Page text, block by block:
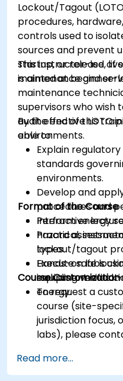
Lockout/Tagout
procedures,
controls used to
sources and prevent
startup, or release of
maintenance and
This instructor-led,
is aimed at
maintenance
supervisors who wish
audit effective LOTO
environments.
By the end of this
able to:
Explain
standards
environments.
Develop and
procedures and
Perform energy
hazard
types.
Execute safe
including
energy.
Format of the Course
Interactive
Practical,
lockout/tagout
Hands-on labs
equipment mock-
Course
To request a
course (site-
jurisdiction focus,
labs), please
Read more...